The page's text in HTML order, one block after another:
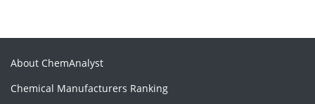
About ChemAnalyst
Chemical Manufacturers Ranking